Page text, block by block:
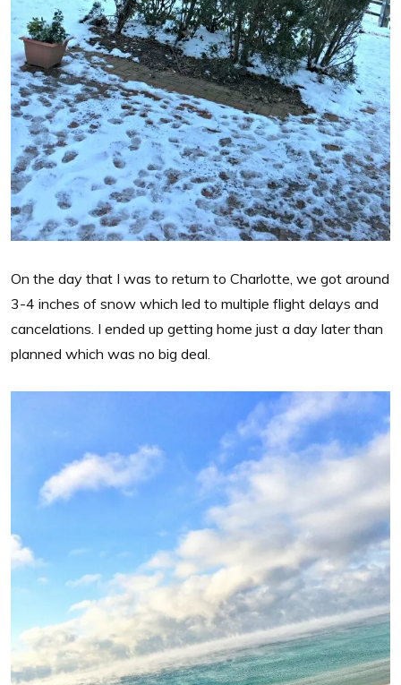
On the day that I was to return to Charlotte, we got around
3-4 inches of snow which led to multiple flight delays and
cancelations. I ended up getting home just a day later than
planned which was no big deal.